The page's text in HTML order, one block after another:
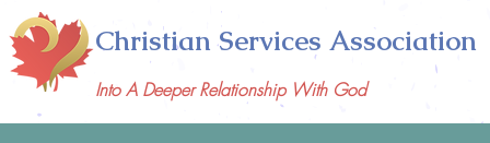
Christian Services Association
Into A Deeper Relationship With God